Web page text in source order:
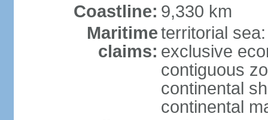
Coastline: 9,330 km
Maritime
claims:
territorial
exclusive
contiguous
continental
continental